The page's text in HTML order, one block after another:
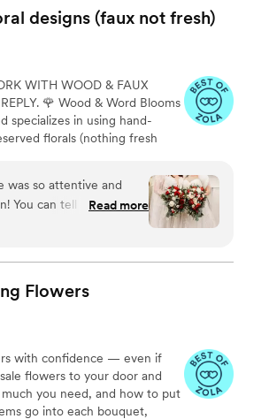
it an easy decision to
Garden Vibrance
May wedding. The
day. Additionally, the
is very simple and
to any couple
designs (faux not fresh)
WITH WOOD & FAUX
🌹 Wood & Word Blooms
specializes in using hand-
florals (nothing fresh
Experiences to create your
sessions to help DIY brides
was so attentive and
You can tell she really
our flowers were.
Read more
Flowers
with confidence — even if
flowers to your door and
you need, and how to put
go into each bouquet,